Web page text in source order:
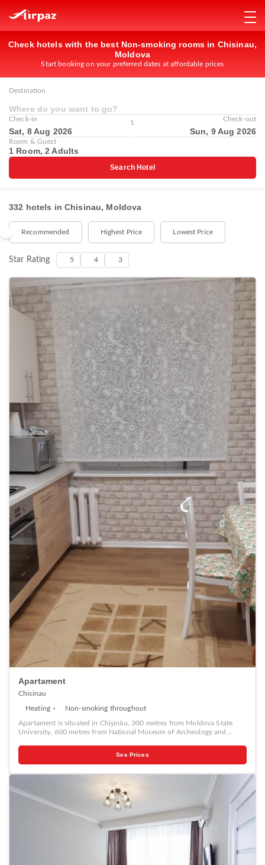
Check hotels with the best Non-smoking rooms in Chisinau,
Moldova
Start booking on your preferred dates at affordable prices
Destination
Where do you want to go?
Check-in
Sat, 8 Aug 2026
1 Check-out
Sun, 9 Aug 2026
Room & Guest
1 Room, 2 Adults
Search Hotel
332 hotels in Chisinau, Moldova
Recommended Highest Price Lowest Price
Star Rating 5 4 3
Apartament
Chisinau
Heating Non-smoking throughout
Apartament is situated in Chişinău, 300 metres from Moldova State
University, 600 metres from National Museum of Archeology and
Theater. This apartment is 2.1 km from Stefan The Great City Park and
2.2 km from Dendrarium Botanical Garden Chisinau. Popular points of
Triumphal Arch Chisinau and Chisinau Town Hall.
See Prices